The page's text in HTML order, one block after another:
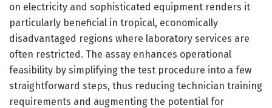
on electricity and sophisticated equipment renders it
particularly beneficial in tropical, economically
disadvantaged regions where laboratory services are
often restricted. The assay enhances operational
feasibility by simplifying the test procedure into a few
straightforward steps, thus reducing technician training
requirements and augmenting the potential for